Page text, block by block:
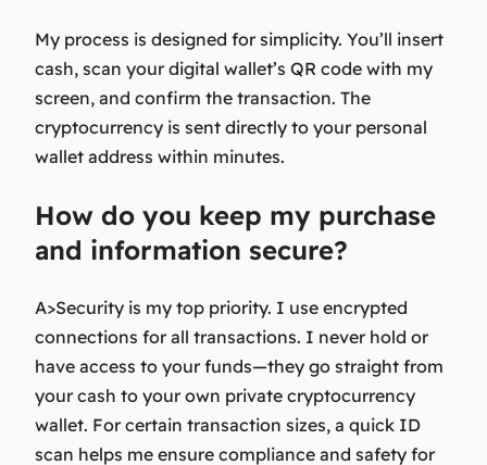
My process is designed for simplicity. You’ll insert
cash, scan your digital wallet’s QR code with my
screen, and confirm the transaction. The
cryptocurrency is sent directly to your personal
wallet address within minutes.
How do you keep my purchase
and information secure?
A>Security is my top priority. I use encrypted
connections for all transactions. I never hold or
have access to your funds—they go straight from
your cash to your own private cryptocurrency
wallet. For certain transaction sizes, a quick ID
scan helps me ensure compliance and safety for